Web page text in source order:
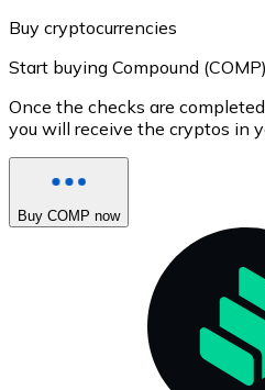
Buy cryptocurrencies
Start buying Compound (COMP)
Once the checks are
you will receive the cryptos in
Buy COMP now